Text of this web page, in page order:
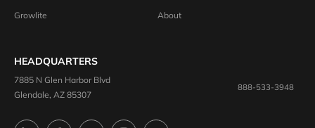
Growlite About
HEADQUARTERS
7885 N Glen Harbor Blvd
Glendale, AZ 85307
888-533-3948